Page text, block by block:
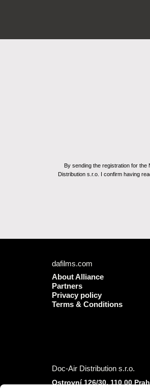
By sending the registration for
Distribution s.r.o. I confirm having
dafilms.com
About Alliance
Partners
Privacy policy
Terms & Conditions
Doc-Air Distribution s.r.o.
Ostrovní 126/30, 110 00